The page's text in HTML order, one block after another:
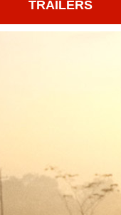
TRAILERS